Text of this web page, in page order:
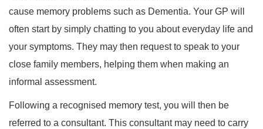
cause memory problems such as Dementia. Your GP will
often start by simply chatting to you about everyday life and
your symptoms. They may then request to speak to your
close family members, helping them when making an
informal assessment.
Following a recognised memory test, you will then be
referred to a consultant. This consultant may need to carry